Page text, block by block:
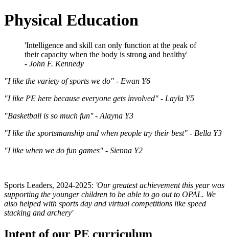
Physical Education
'Intelligence and skill can only function at the peak of
their capacity when the body is strong and healthy'
- John F. Kennedy
"I like the variety of sports we do" - Ewan Y6
"I like PE here because everyone gets involved" - Layla Y5
"Basketball is so much fun'' - Alayna Y3
"I like the sportsmanship and when people try their best" - Bella Y3
"I like when we do fun games" - Sienna Y2
Sports Leaders, 2024-2025: 'Our greatest achievement this year was
supporting the younger children to be able to go out to OPAL. We
also helped with sports day and virtual competitions like speed
stacking and archery'
Intent of our PE curriculum